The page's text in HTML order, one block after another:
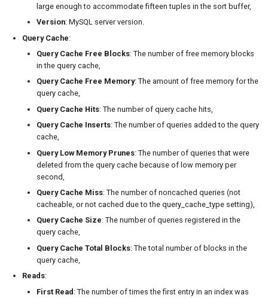
large enough to accommodate fifteen tuples in the sort buffer,
Version: MySQL server version.
Query Cache:
Query Cache Free Blocks: The number of free memory blocks
in the query cache,
Query Cache Free Memory: The amount of free memory for the
query cache,
Query Cache Hits: The number of query cache hits,
Query Cache Inserts: The number of queries added to the query
cache,
Query Low Memory Prunes: The number of queries that were
deleted from the query cache because of low memory per
second,
Query Cache Miss: The number of noncached queries (not
cacheable, or not cached due to the query_cache_type setting),
Query Cache Size: The number of queries registered in the
query cache,
Query Cache Total Blocks: The total number of blocks in the
query cache,
Reads:
First Read: The number of times the first entry in an index was